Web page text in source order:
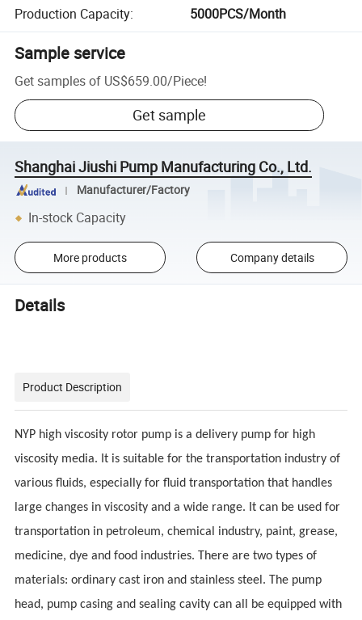
Production Capacity: 5000PCS/Month
Sample service
Get samples of US$659.00/Piece!
Get sample
Shanghai Jiushi Pump Manufacturing Co., Ltd.
Manufacturer/Factory
In-stock Capacity
More products Company details
Details
Product Description
NYP high viscosity rotor pump is a delivery pump for high
viscosity media. It is suitable for the transportation industry of
various fluids, especially for fluid transportation that handles
large changes in viscosity and a wide range. It can be used for
transportation in petroleum, chemical industry, paint, grease,
medicine, dye and food industries. There are two types of
materials: ordinary cast iron and stainless steel. The pump
head, pump casing and sealing cavity can all be equipped with